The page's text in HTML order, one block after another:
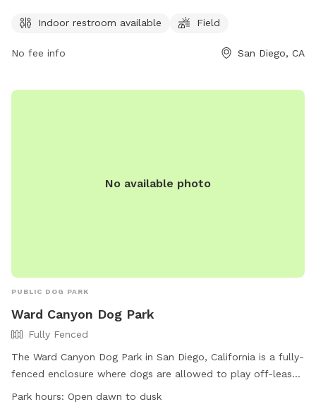
specified dog parks. Barbecues must be contained, glass
consent is unlawful. Groups over 49 people need a permit,
entertainment permits are issued by lottery. Roller skates
Indoor restroom available Field
No fee info San Diego, CA
No available photo
PUBLIC DOG PARK
Ward Canyon Dog Park
Fully Fenced
The Ward Canyon Dog Park in San Diego, California is a fully-
fenced enclosure where dogs are allowed to play off-leash.
The park is open from dawn to dusk and offers amenities
Park hours: Open dawn to dusk